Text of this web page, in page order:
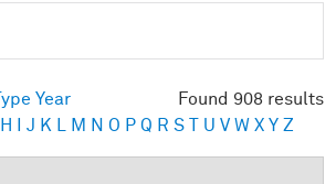
Found 908 results
Type Year
H J K M N O P Q R S U V W X Y Z